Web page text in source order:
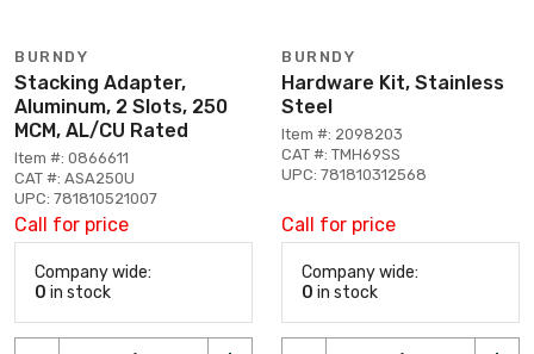
BURNDY
Stacking Adapter,
Aluminum, 2 Slots, 250
MCM, AL/CU Rated
Item #: 0866611
CAT #: ASA250U
UPC: 781810521007
Call for price
Company wide:
0 in stock
BURNDY
Hardware Kit, Stainless
Steel
Item #: 2098203
CAT #: TMH69SS
UPC: 781810312568
Call for price
Company wide:
0 in stock